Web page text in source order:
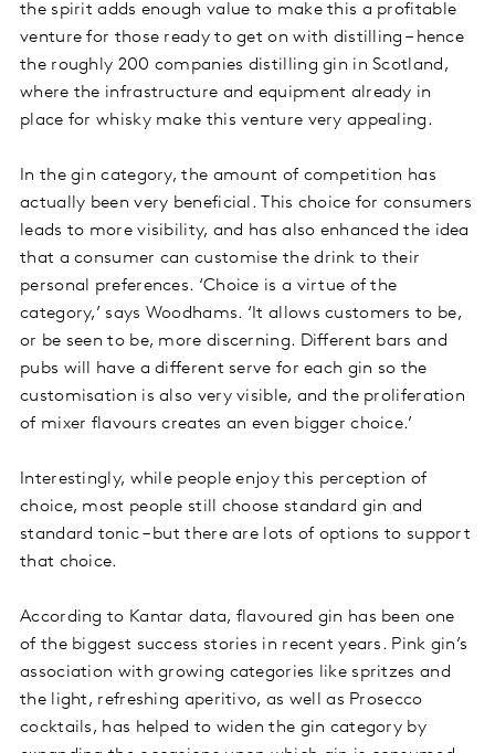
the spirit adds enough value to make this a profitable
venture for those ready to get on with distilling – hence
the roughly 200 companies distilling gin in Scotland,
where the infrastructure and equipment already in
place for whisky make this venture very appealing.
In the gin category, the amount of competition has
actually been very beneficial. This choice for consumers
leads to more visibility, and has also enhanced the idea
that a consumer can customise the drink to their
personal preferences. ‘Choice is a virtue of the
category,’ says Woodhams. ‘It allows customers to be,
or be seen to be, more discerning. Different bars and
pubs will have a different serve for each gin so the
customisation is also very visible, and the proliferation
of mixer flavours creates an even bigger choice.’
Interestingly, while people enjoy this perception of
choice, most people still choose standard gin and
standard tonic – but there are lots of options to support
that choice.
According to Kantar data, flavoured gin has been one
of the biggest success stories in recent years. Pink gin’s
association with growing categories like spritzes and
the light, refreshing aperitivo, as well as Prosecco
cocktails, has helped to widen the gin category by